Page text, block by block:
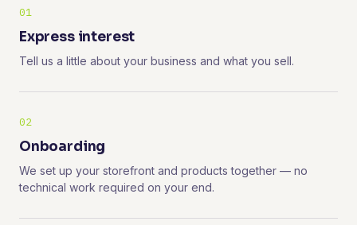
01
Express interest
Tell us a little about your business and what you sell.
02
Onboarding
We set up your storefront and products together — no
technical work required on your end.